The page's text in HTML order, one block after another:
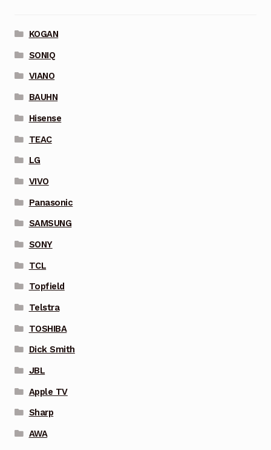
KOGAN
SONIQ
VIANO
BAUHN
Hisense
TEAC
LG
VIVO
Panasonic
SAMSUNG
SONY
TCL
Topfield
Telstra
TOSHIBA
Dick Smith
JBL
Apple TV
Sharp
AWA